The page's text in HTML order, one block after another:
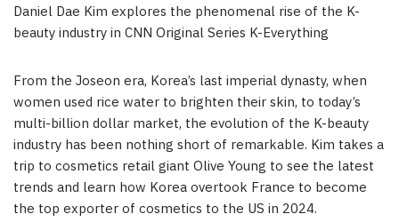
Daniel Dae Kim explores the phenomenal rise of the K-
beauty industry in CNN Original Series K-Everything
From the Joseon era, Korea’s last imperial dynasty, when
women used rice water to brighten their skin, to today’s
multi-billion dollar market, the evolution of the K-beauty
industry has been nothing short of remarkable. Kim takes a
trip to cosmetics retail giant Olive Young to see the latest
trends and learn how Korea overtook France to become
the top exporter of cosmetics to the US in 2024.